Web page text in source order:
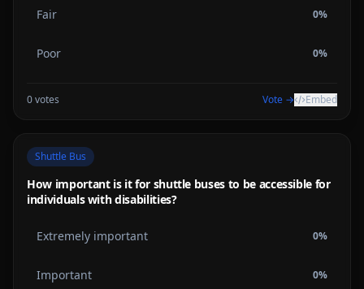
Fair 0%
Poor 0%
0votes Vote → Embed
Shuttle Bus
How important is it for shuttle buses to be accessible for
individuals with disabilities?
Extremely important 0%
Important 0%